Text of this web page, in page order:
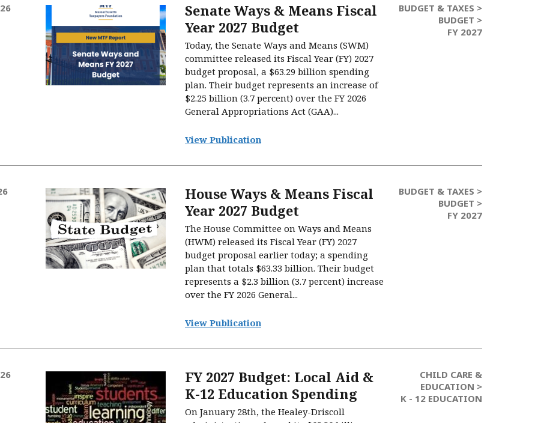
Senate Ways & Means Fiscal
Year 2027 Budget
Today, the Senate Ways and Means (SWM)
committee released its Fiscal Year (FY) 2027
budget proposal, a $63.29 billion spending
plan. Their budget represents an increase of
$2.25 billion (3.7 percent) over the FY 2026
General Appropriations Act (GAA)...
View Publication
BUDGET & TAXES >
BUDGET >
FY 2027
House Ways & Means Fiscal
Year 2027 Budget
The House Committee on Ways and Means
(HWM) released its Fiscal Year (FY) 2027
budget proposal earlier today; a spending
plan that totals $63.33 billion. Their budget
represents a $2.3 billion (3.7 percent) increase
over the FY 2026 General...
View Publication
BUDGET & TAXES >
BUDGET >
FY 2027
FY 2027 Budget: Local Aid &
K-12 Education Spending
On January 28th, the Healey-Driscoll
CHILD CARE &
EDUCATION >
K - 12 EDUCATION